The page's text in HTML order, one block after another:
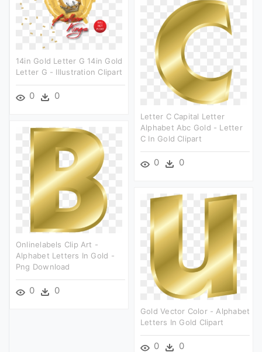
14in Gold Letter G 14in Gold
Letter G - Illustration Clipart
0 0
Letter C Capital Letter
Alphabet Abc Gold - Letter
C In Gold Clipart
0 0
Onlinelabels Clip Art -
Alphabet Letters In Gold -
Png Download
0 0
Gold Vector Color - Alphabet
Letters In Gold Clipart
0 0